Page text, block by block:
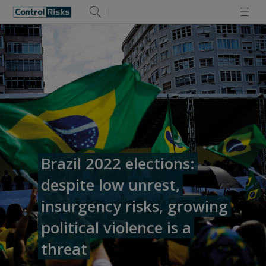
Brazil 2022 elections:
despite low unrest,
insurgency risks, growing
political violence is a
threat